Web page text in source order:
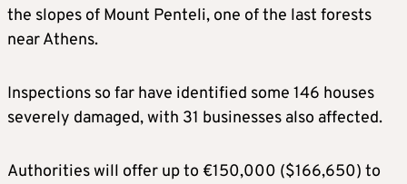
the slopes of Mount Penteli, one of the last forests
near Athens.
Inspections so far have identified some 146 houses
severely damaged, with 31 businesses also affected.
Authorities will offer up to €150,000 ($166,650) to